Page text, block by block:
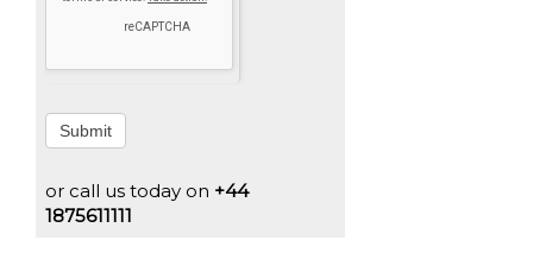
Submit
or call us today on +44
1875611111